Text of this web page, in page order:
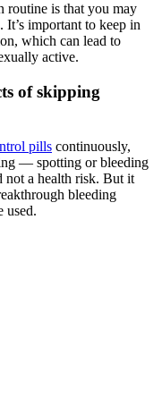
routine is that you may
important to keep in
which can lead to
active.
of skipping
pills continuously,
— spotting or bleeding
not a health risk. But it
bleeding
used.